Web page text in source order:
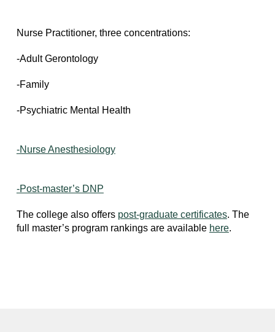
Nurse Practitioner, three concentrations:
-Adult Gerontology
-Family
-Psychiatric Mental Health
-Nurse Anesthesiology
-Post-master’s DNP
The college also offers post-graduate certificates. The
full master’s program rankings are available here.